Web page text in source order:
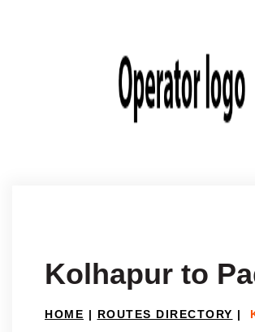
Kolhapur to
HOME | ROUTES DIRECTORY |